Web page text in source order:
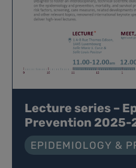
Lecture series –
Prevention 2025-
EPIDEMIOLOGY &